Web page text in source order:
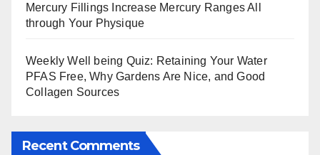
Mercury Fillings Increase Mercury Ranges All
through Your Physique
Weekly Well being Quiz: Retaining Your Water
PFAS Free, Why Gardens Are Nice, and Good
Collagen Sources
Recent Comments